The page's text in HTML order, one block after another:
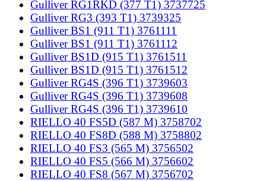
Gulliver RG1RKD (377 T1) 3737725
Gulliver RG3 (393 T1) 3739325
Gulliver BS1 (911 T1) 3761111
Gulliver BS1 (911 T1) 3761112
Gulliver BS1D (915 T1) 3761511
Gulliver BS1D (915 T1) 3761512
Gulliver RG4S (396 T1) 3739603
Gulliver RG4S (396 T1) 3739608
Gulliver RG4S (396 T1) 3739610
RIELLO 40 FS5D (587 M) 3758702
RIELLO 40 FS8D (588 M) 3758802
RIELLO 40 FS3 (565 M) 3756502
RIELLO 40 FS5 (566 M) 3756602
RIELLO 40 FS8 (567 M) 3756702